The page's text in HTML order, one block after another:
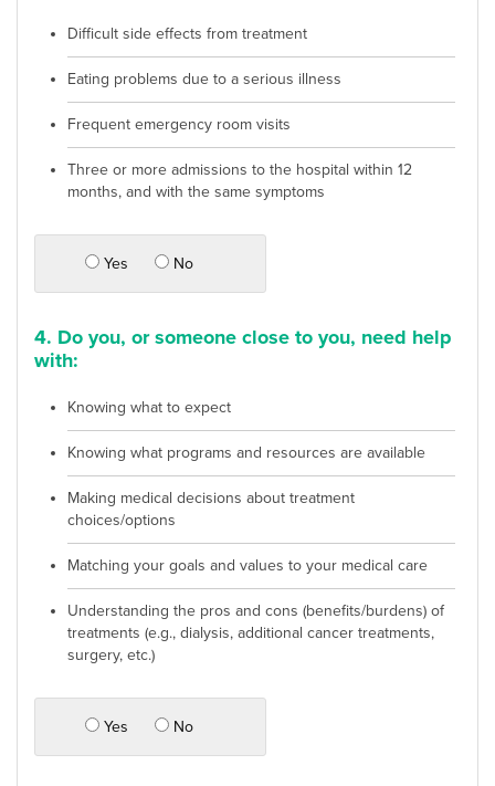
Difficult side effects from treatment
Eating problems due to a serious illness
Frequent emergency room visits
Three or more admissions to the hospital within 12
months, and with the same symptoms
Yes No
4. Do you, or someone close to you, need help
with:
Knowing what to expect
Knowing what programs and resources are available
Making medical decisions about treatment
choices/options
Matching your goals and values to your medical care
Understanding the pros and cons (benefits/burdens) of
treatments (e.g., dialysis, additional cancer treatments,
surgery, etc.)
Yes No